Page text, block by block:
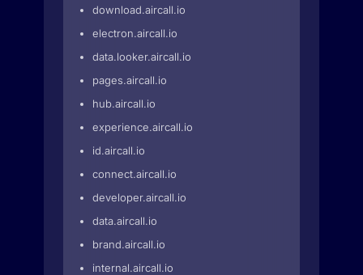
download.aircall.io
electron.aircall.io
data.looker.aircall.io
pages.aircall.io
hub.aircall.io
experience.aircall.io
id.aircall.io
connect.aircall.io
developer.aircall.io
data.aircall.io
brand.aircall.io
internal.aircall.io